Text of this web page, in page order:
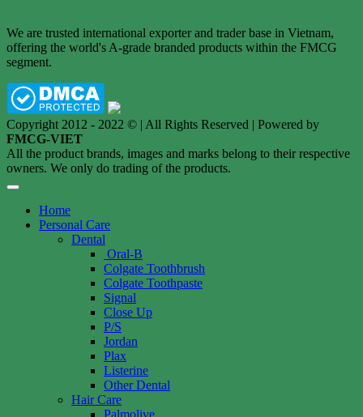
We are trusted international exporter and trader base in Vietnam,
offering the world's A-grade branded products within the FMCG
segment.
Copyright 2012 - 2022 © | All Rights Reserved | Powered by
FMCG-VIET
All the product brands, images and marks belong to their respective
owners. We only do trading of the products.
Home
Personal Care
Dental
Oral-B
Colgate Toothbrush
Colgate Toothpaste
Signal
Close Up
P/S
Jordan
Plax
Listerine
Other Dental
Hair Care
Palmolive